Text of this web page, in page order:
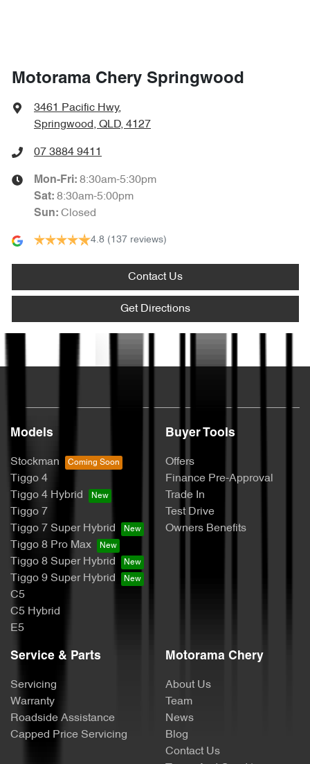
Motorama Chery Springwood
3461 Pacific Hwy,
Springwood, QLD, 4127
07 3884 9411
Mon-Fri: 8:30am-5:30pm
Sat: 8:30am-5:00pm
Sun: Closed
4.8 (137 reviews)
Contact Us
Get Directions
Models
Stockman
Tiggo 4
Tiggo 4 Hybrid
Tiggo 7
Tiggo 7 Super Hybrid
Tiggo 8 Pro Max
Tiggo 8 Super Hybrid
Tiggo 9 Super Hybrid
C5
C5 Hybrid
E5
Buyer Tools
Offers
Finance Pre-Approval
Trade In
Test Drive
Owners Benefits
Service & Parts
Servicing
Warranty
Roadside Assistance
Capped Price Servicing
Motorama Chery
About Us
Team
News
Blog
Contact Us